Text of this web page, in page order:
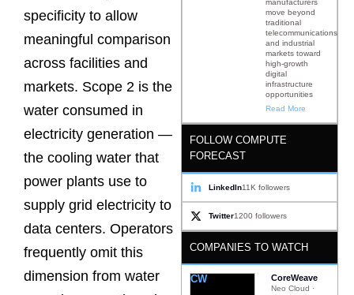
specificity to allow
meaningful comparison
across facilities and
markets. Scope 2 is the
water consumed in
electricity generation —
the cooling water that
power plants use to
supply grid electricity to
data centers. Operators
frequently omit this
dimension from water
move beyond
traditional
telecommunications
and industrial
markets toward
high-growth
digital
infrastructure
opportunities
Read More
FOLLOW COMPUTE
FORECAST
LinkedIn11K followers
Twitter1200 followers
COMPANIES TO WATCH
CW CoreWeave
Neo Cloud ·